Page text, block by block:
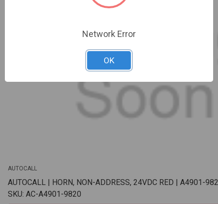
AUTOCALL
AUTOCALL | HORN, NON-ADDRESS, 24VDC RED | A4901-
SKU: AC-A4901-9820
Network Error
OK